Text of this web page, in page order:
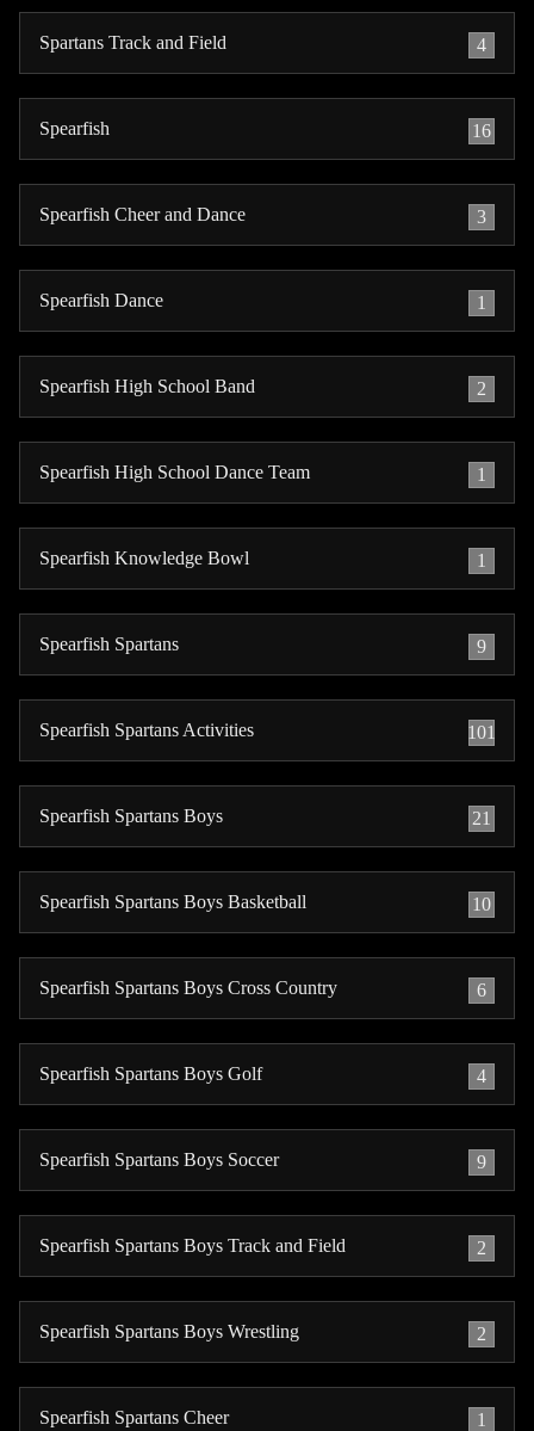
Spartans Track and Field 4
Spearfish 16
Spearfish Cheer and Dance 3
Spearfish Dance 1
Spearfish High School Band 2
Spearfish High School Dance Team 1
Spearfish Knowledge Bowl 1
Spearfish Spartans 9
Spearfish Spartans Activities 101
Spearfish Spartans Boys 21
Spearfish Spartans Boys Basketball 10
Spearfish Spartans Boys Cross Country 6
Spearfish Spartans Boys Golf 4
Spearfish Spartans Boys Soccer 9
Spearfish Spartans Boys Track and Field 2
Spearfish Spartans Boys Wrestling 2
Spearfish Spartans Cheer 1